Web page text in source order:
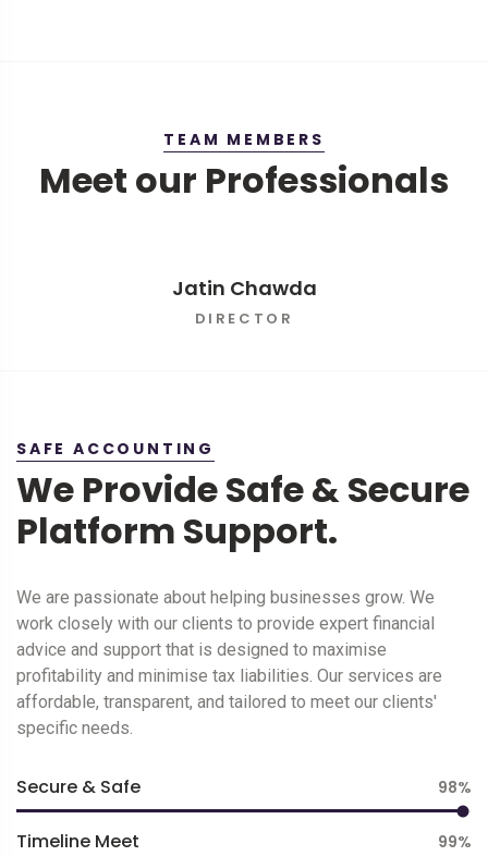
TEAM MEMBERS
Meet our Professionals
Jatin Chawda
DIRECTOR
SAFE ACCOUNTING
We Provide Safe & Secure
Platform Support.
We are passionate about helping businesses grow. We
work closely with our clients to provide expert financial
advice and support that is designed to maximise
profitability and minimise tax liabilities. Our services are
affordable, transparent, and tailored to meet our clients'
specific needs.
Secure & Safe 98
Timeline Meet 99